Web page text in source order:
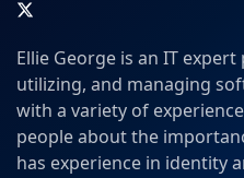
Ellie George is an IT
utilizing, and managing
with a variety of
people about the
has experience in identity